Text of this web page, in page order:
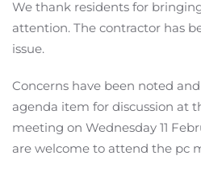
We thank residents for
attention. The contractor has
issue.
Concerns have been noted
agenda item for discussion at
meeting on Wednesday 11
are welcome to attend the pc